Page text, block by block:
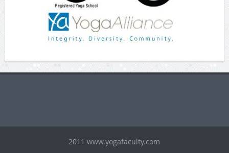
https://linspiresolutions.com/contact/
https://www.chariteens.org.uk/
2011 www.yogafaculty.com